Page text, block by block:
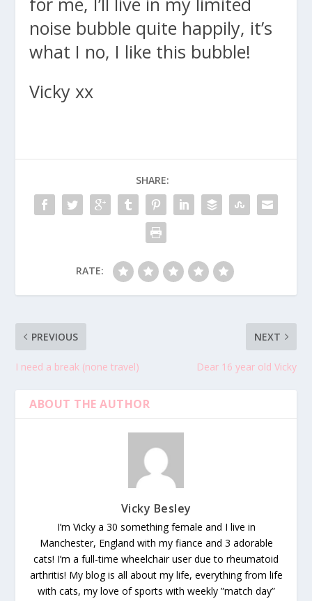
noise bubble quite happily, it’s
what I no, I like this bubble!
Vicky xx
SHARE:
RATE:
PREVIOUS
I need a break (none travel)
NEXT
Dear 16 year old Vicky
ABOUT THE AUTHOR
Vicky Besley
I’m Vicky a 30 something female and I live in
Manchester, England with my fiance and 3 adorable
cats! I’m a full-time wheelchair user due to rheumatoid
arthritis! My blog is all about my life, everything from life
with cats, my love of sports with weekly ”match day”